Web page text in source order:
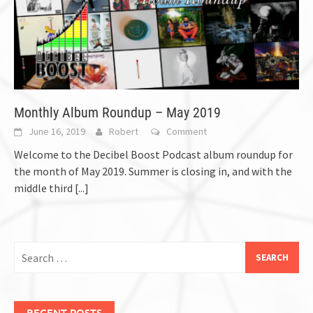
Monthly Album Roundup – May 2019
June 16, 2019 Robert Comment
Welcome to the Decibel Boost Podcast album roundup for
the month of May 2019. Summer is closing in, and with the
middle third [...]
for: